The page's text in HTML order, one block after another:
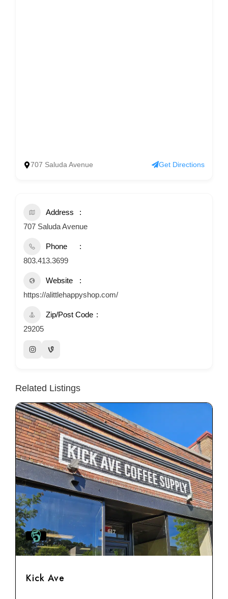
707 Saluda Avenue Get Directions
Address
707 Saluda Avenue
Phone
803.413.3699
Website
https://alittlehappyshop.com/
Zip/Post Code
29205
Related Listings
Kick Ave